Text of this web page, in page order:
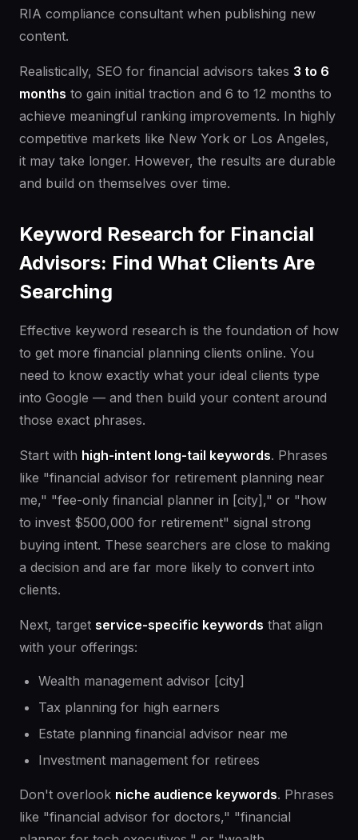
RIA compliance consultant when publishing new
content.
Realistically, SEO for financial advisors takes 3 to 6
months to gain initial traction and 6 to 12 months to
achieve meaningful ranking improvements. In highly
competitive markets like New York or Los Angeles,
it may take longer. However, the results are durable
and build on themselves over time.
Keyword Research for Financial
Advisors: Find What Clients Are
Searching
Effective keyword research is the foundation of how
to get more financial planning clients online. You
need to know exactly what your ideal clients type
into Google — and then build your content around
those exact phrases.
Start with high-intent long-tail keywords. Phrases
like "financial advisor for retirement planning near
me," "fee-only financial planner in [city]," or "how
to invest $500,000 for retirement" signal strong
buying intent. These searchers are close to making
a decision and are far more likely to convert into
clients.
Next, target service-specific keywords that align
with your offerings:
Wealth management advisor [city]
Tax planning for high earners
Estate planning financial advisor near me
Investment management for retirees
Don't overlook niche audience keywords. Phrases
like "financial advisor for doctors," "financial